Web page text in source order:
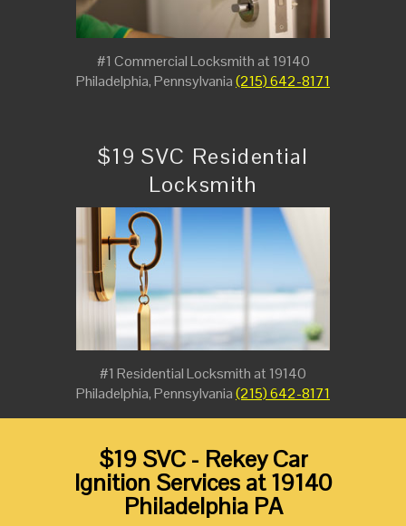
#1 Commercial Locksmith at 19140
Philadelphia, Pennsylvania(215) 642-8171
$19 SVC Residential
Locksmith
#1 Residential Locksmith at 19140
Philadelphia, Pennsylvania(215) 642-8171
$19 SVC - Rekey Car
Ignition Services at 19140
Philadelphia PA